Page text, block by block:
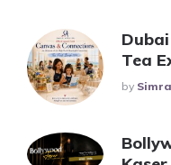
Tea
Posted
By